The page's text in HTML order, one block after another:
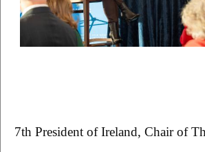
7th President of Ireland, Chair of